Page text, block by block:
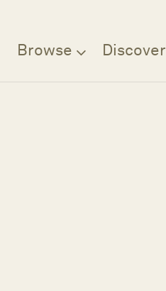
Browse Discover